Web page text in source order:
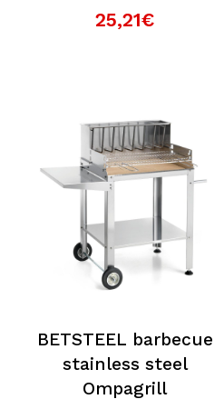
25,21€
BETSTEEL barbecue
stainless steel
Ompagrill